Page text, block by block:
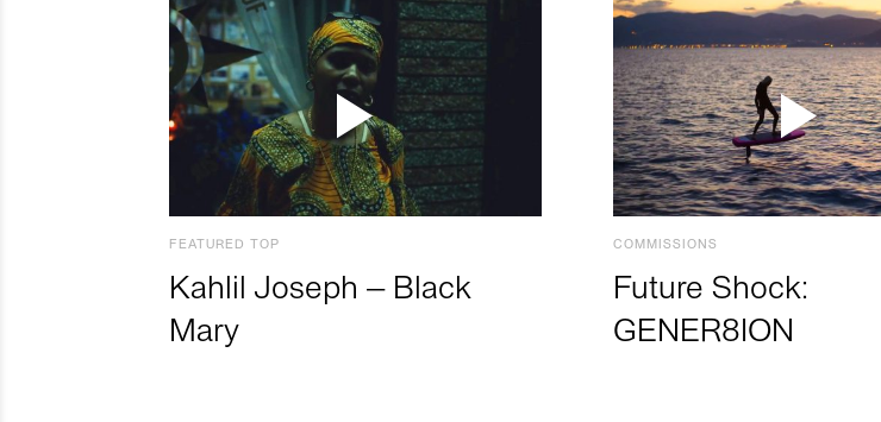
FEATURED TOP
Kahlil Joseph – Black
Mary
COMMISSIONS
Future Shock:
GENER8ION